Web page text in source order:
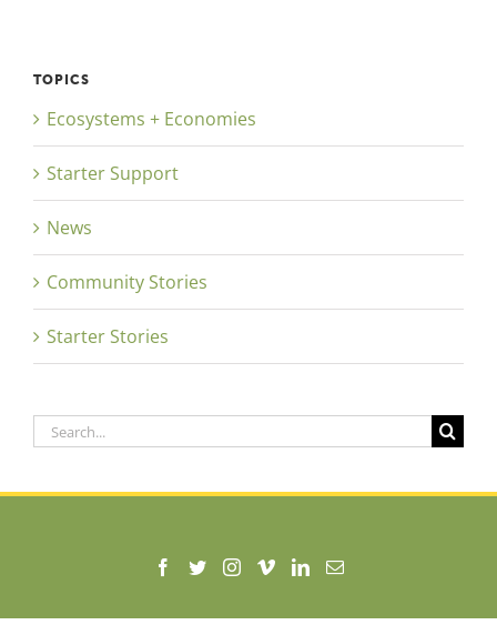
TOPICS
Ecosystems + Economies
Starter Support
News
Community Stories
Starter Stories
Search